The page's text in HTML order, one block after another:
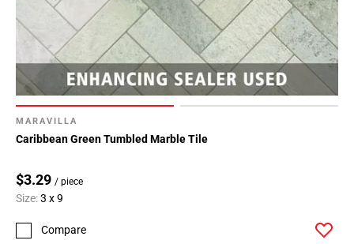
MARAVILLA
Caribbean Green Tumbled Marble Tile
$3.29 / piece
Size:3 x 9
Compare